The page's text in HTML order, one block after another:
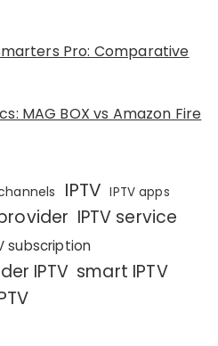
Pro: Comparative
MAG BOX vs Amazon Fire
IPTV IPTV apps
IPTV service
subscription
IPTV smart IPTV